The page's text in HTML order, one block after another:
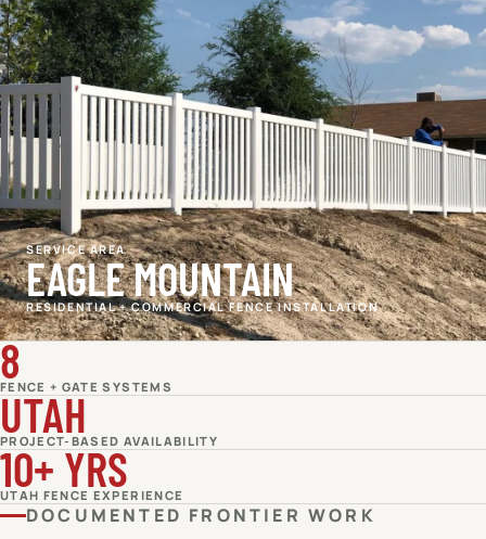
SERVICE AREA
EAGLE MOUNTAIN
RESIDENTIAL + COMMERCIAL FENCE INSTALLATION
8
FENCE + GATE SYSTEMS
UTAH
PROJECT-BASED AVAILABILITY
10+ YRS
UTAH FENCE EXPERIENCE
DOCUMENTED FRONTIER WORK